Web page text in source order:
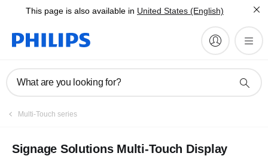
This page is also available in United States (English)
What are you looking for?
Multi-Touch series
Signage Solutions Multi-Touch Display